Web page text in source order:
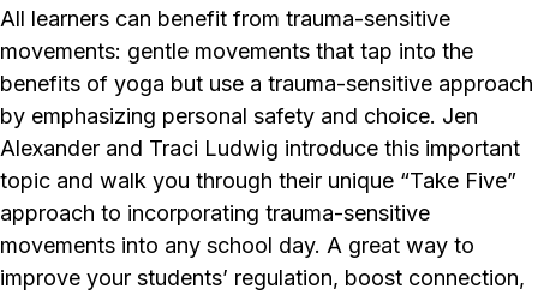
All learners can benefit from trauma-sensitive
movements: gentle movements that tap into the
benefits of yoga but use a trauma-sensitive approach
by emphasizing personal safety and choice. Jen
Alexander and Traci Ludwig introduce this important
topic and walk you through their unique “Take Five”
approach to incorporating trauma-sensitive
movements into any school day. A great way to
improve your students’ regulation, boost connection,